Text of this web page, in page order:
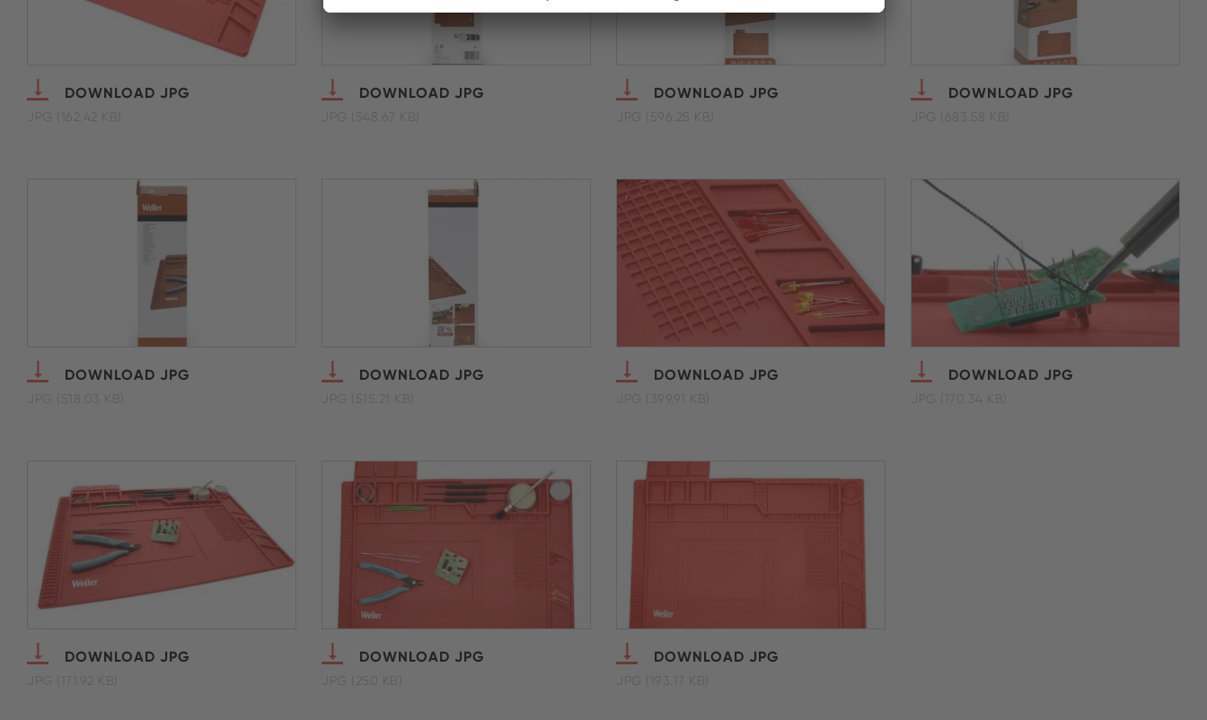
DOWNLOAD JPG
JPG (162.42 KB)
DOWNLOAD JPG
JPG (548.67 KB)
DOWNLOAD JPG
JPG (596.25 KB)
DOWNLOAD JPG
JPG (683.58 KB)
DOWNLOAD JPG DOWNLOAD JPG DOWNLOAD JPG DOWNLOAD JPG
DOWNLOAD JPG DOWNLOAD JPG DOWNLOAD JPG